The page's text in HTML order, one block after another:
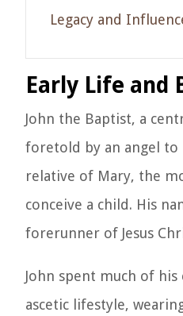
Legacy and
Early Life and
John the Baptist, a
foretold by an angel to
relative of Mary, the
conceive a child. His
forerunner of Jesus
John spent much of
ascetic lifestyle,